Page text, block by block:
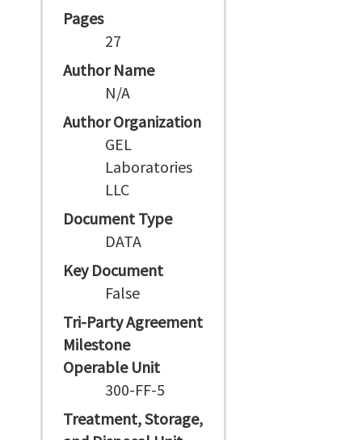
Pages
27
Author Name
N/A
Author Organization
GEL
Laboratories
LLC
Document Type
DATA
Key Document
False
Tri-Party Agreement
Milestone
Operable Unit
300-FF-5
Treatment, Storage,